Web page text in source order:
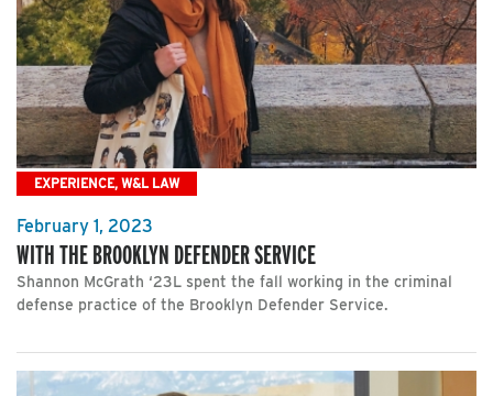
EXPERIENCE, W&L LAW
February 1, 2023
WITH THE BROOKLYN DEFENDER SERVICE
Shannon McGrath ‘23L spent the fall working in the criminal
defense practice of the Brooklyn Defender Service.